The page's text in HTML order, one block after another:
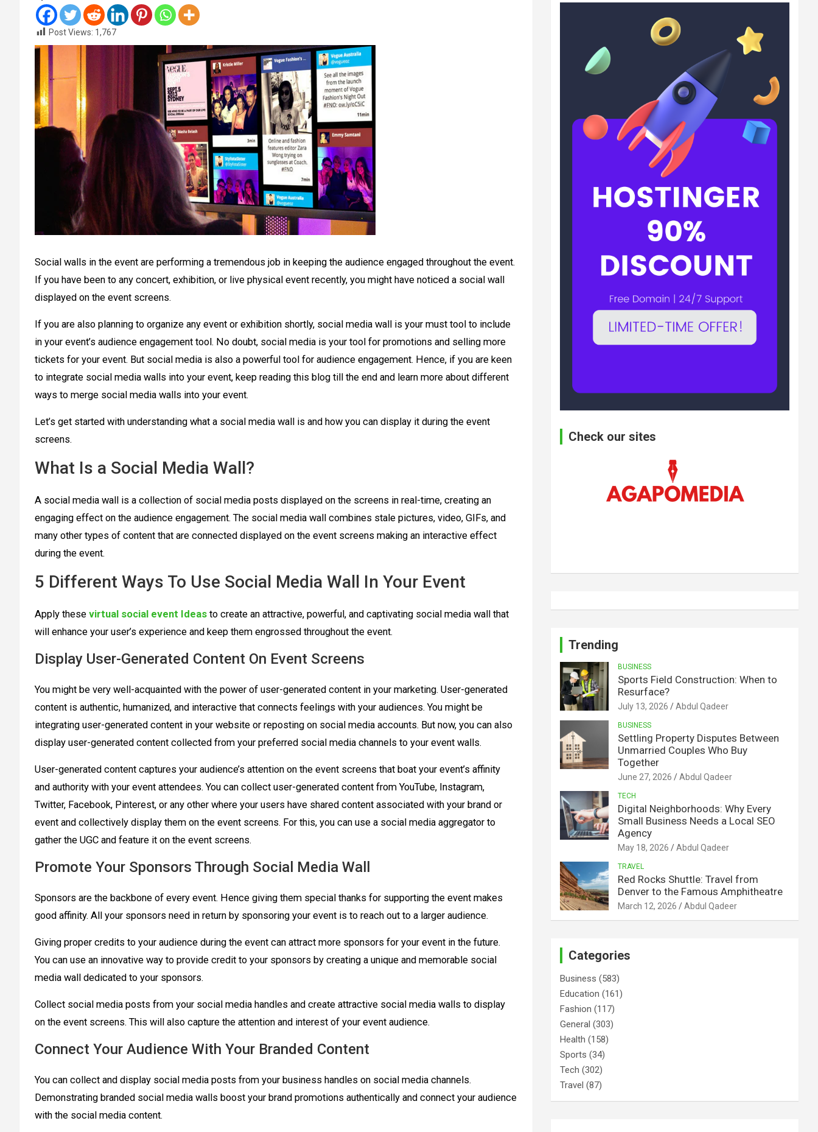
Post Views: 1,767
Social walls in the event are performing a tremendous job in keeping the audience engaged throughout the event.
If you have been to any concert, exhibition, or live physical event recently, you might have noticed a social wall
displayed on the event screens.
If you are also planning to organize any event or exhibition shortly, social media wall is your must tool to include
in your event’s audience engagement tool. No doubt, social media is your tool for promotions and selling more
tickets for your event. But social media is also a powerful tool for audience engagement. Hence, if you are keen
to integrate social media walls into your event, keep reading this blog till the end and learn more about different
ways to merge social media walls into your event.
Let’s get started with understanding what a social media wall is and how you can display it during the event
screens.
What Is a Social Media Wall?
A social media wall is a collection of social media posts displayed on the screens in real-time, creating an
engaging effect on the audience engagement. The social media wall combines stale pictures, video, GIFs, and
many other types of content that are connected displayed on the event screens making an interactive effect
during the event.
5 Different Ways To Use Social Media Wall In Your Event
Apply these virtual social event Ideas to create an attractive, powerful, and captivating social media wall that
will enhance your user’s experience and keep them engrossed throughout the event.
Display User-Generated Content On Event Screens
You might be very well-acquainted with the power of user-generated content in your marketing. User-generated
content is authentic, humanized, and interactive that connects feelings with your audiences. You might be
integrating user-generated content in your website or reposting on social media accounts. But now, you can also
display user-generated content collected from your preferred social media channels to your event walls.
User-generated content captures your audience’s attention on the event screens that boat your event’s affinity
and authority with your event attendees. You can collect user-generated content from YouTube, Instagram,
Twitter, Facebook, Pinterest, or any other where your users have shared content associated with your brand or
event and collectively display them on the event screens. For this, you can use a social media aggregator to
gather the UGC and feature it on the event screens.
Promote Your Sponsors Through Social Media Wall
Sponsors are the backbone of every event. Hence giving them special thanks for supporting the event makes
good affinity. All your sponsors need in return by sponsoring your event is to reach out to a larger audience.
Giving proper credits to your audience during the event can attract more sponsors for your event in the future.
You can use an innovative way to provide credit to your sponsors by creating a unique and memorable social
media wall dedicated to your sponsors.
Collect social media posts from your social media handles and create attractive social media walls to display
on the event screens. This will also capture the attention and interest of your event audience.
Connect Your Audience With Your Branded Content
You can collect and display social media posts from your business handles on social media channels.
Demonstrating branded social media walls boost your brand promotions authentically and connect your audience
with the social media content.
Check our sites
Trending
BUSINESS
Sports Field Construction: When to
Resurface?
July 13, 2026 Abdul Qadeer
BUSINESS
Settling Property Disputes Between
Unmarried Couples Who Buy
Together
June 27, 2026 Abdul Qadeer
TECH
Digital Neighborhoods: Why Every
Small Business Needs a Local SEO
Agency
May 18, 2026 Abdul Qadeer
TRAVEL
Red Rocks Shuttle: Travel from
Denver to the Famous Amphitheatre
March 12, 2026 Abdul Qadeer
Categories
Business (583)
Education (161)
Fashion (117)
General (303)
Health (158)
Sports (34)
Tech (302)
Travel (87)